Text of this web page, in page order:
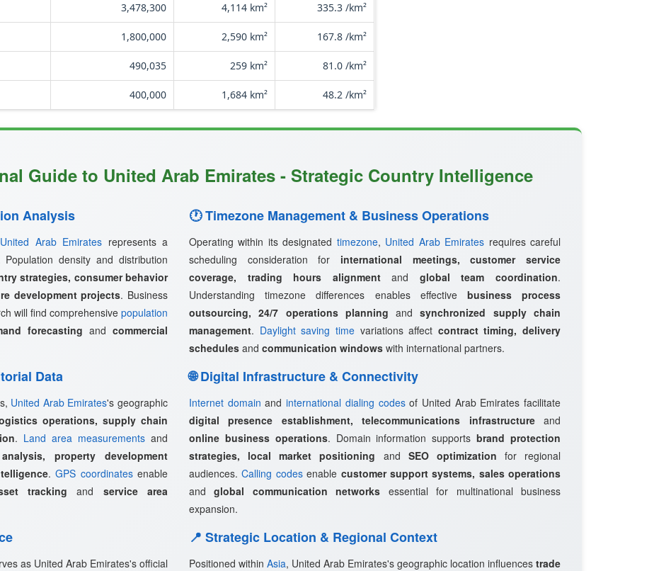
3,478,300 4,114 km² 335.3 /km²
1,800,000 2,590 km² 167.8 /km²
490,035 259 km² 81.0 /km²
400,000 1,684 km² 48.2 /km²
Guide to United Arab Emirates - Strategic Country Intelligence
Analysis
United Arab Emirates represents a
Population density and distribution
strategies, consumer behavior
development projects. Business
will find comprehensive population
forecasting and commercial
Data
United Arab Emirates's geographic
operations, supply chain
. Land area measurementsand
property development
.GPS coordinatesenable
tracking and service area
as United Arab Emirates's official
🕐 Timezone Management & Business Operations
Operating within its designated timezone, United Arab Emirates requires careful
scheduling consideration for international meetings, customer service
coverage, trading hours alignmentand global team coordination.
Understanding timezone differences enables effective business process
outsourcing, 24/7 operations planning andsynchronized supply chain
management. Daylight saving timevariations affect contract timing, delivery
schedules and communication windows with international partners.
🌐 Digital Infrastructure & Connectivity
Internet domain andinternational dialing codesof United Arab Emirates facilitate
digital presence establishment, telecommunications infrastructureand
online business operations. Domain information supportsbrand protection
strategies, local market positioning and SEO optimization for regional
audiences.Calling codesenable customer support systems, sales operations
andglobal communication networks essential for multinational business
expansion.
📍 Strategic Location & Regional Context
Positioned within Asia, United Arab Emirates's geographic location influences trade